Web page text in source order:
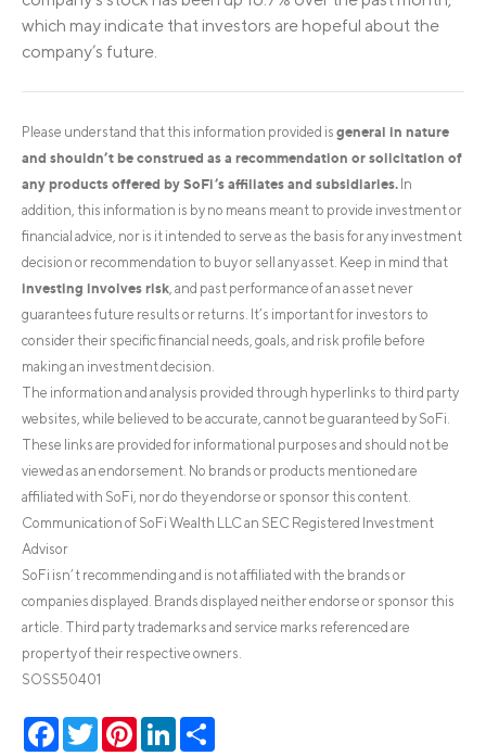
which may indicate that investors are hopeful about the
company’s future.
Please understand that this information provided is general in nature
and shouldn’t be construed as a recommendation or solicitation of
any products offered by SoFi’s affiliates and subsidiaries. In
addition, this information is by no means meant to provide investment or
financial advice, nor is it intended to serve as the basis for any investment
decision or recommendation to buy or sell any asset. Keep in mind that
investing involves risk, and past performance of an asset never
guarantees future results or returns. It’s important for investors to
consider their specific financial needs, goals, and risk profile before
making an investment decision.
The information and analysis provided through hyperlinks to third party
websites, while believed to be accurate, cannot be guaranteed by SoFi.
These links are provided for informational purposes and should not be
viewed as an endorsement. No brands or products mentioned are
affiliated with SoFi, nor do they endorse or sponsor this content.
Communication of SoFi Wealth LLC an SEC Registered Investment
Advisor
SoFi isn’t recommending and is not affiliated with the brands or
companies displayed. Brands displayed neither endorse or sponsor this
article. Third party trademarks and service marks referenced are
property of their respective owners.
SOSS50401
Facebook
TwitterPinterestLinkedIn